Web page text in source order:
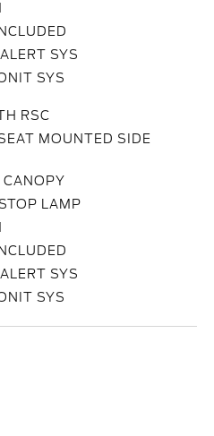
SYS
SYS
RSC
MOUNTED SIDE
LAMP
SYS
SYS